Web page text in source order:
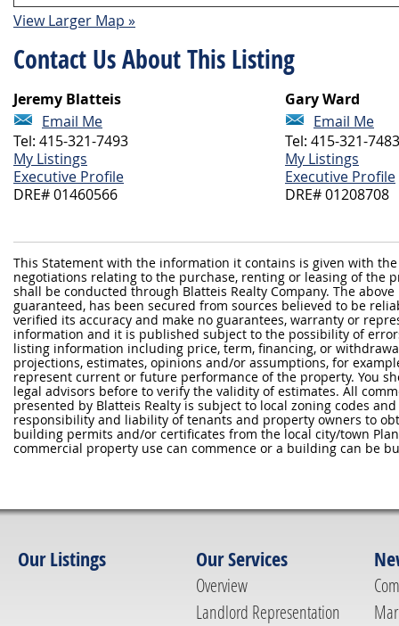
This Statement with the information it contains is given with
negotiations relating to the purchase, renting or leasing of the
shall be conducted through Blatteis Realty Company. The
guaranteed, has been secured from sources believed to be
verified its accuracy and make no guarantees, warranty or
information and it is published subject to the possibility of
listing information including price, term, financing, or
projections, estimates, opinions and/or assumptions, for
represent current or future performance of the property. You
legal advisors before to verify the validity of estimates. All
presented by Blatteis Realty is subject to local zoning codes
responsibility and liability of tenants and property owners to
building permits and/or certificates from the local city/town
commercial property use can commence or a building can be
View Larger Map »
Contact Us About This Listing
Jeremy Blatteis
Email Me
Tel: 415-321-7493
My Listings
Executive Profile
DRE# 01460566
Gary Ward
Email Me
Tel: 415-321-7483
My Listings
Executive Profile
DRE# 01208708
Our Listings Our Services
Overview
Landlord Representation